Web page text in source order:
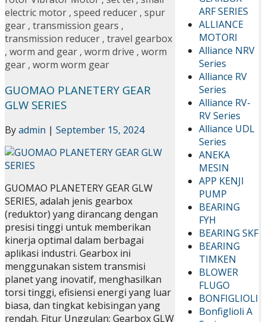
ARF SERIES
ALLIANCE
MOTORI
Alliance NRV
Series
Alliance RV
Series
Alliance RV-
RV Series
Alliance UDL
Series
ANEKA
MESIN
APP KENJI
PUMP
BEARING
FYH
BEARING SKF
BEARING
TIMKEN
BLOWER
FLUGO
BONFIGLIOLI
Bonfiglioli A
electric motor , speed reducer , spur
gear , transmission gears ,
transmission reducer , travel gearbox
, worm and gear , worm drive , worm
gear , worm worm gear
GUOMAO PLANETERY GEAR
GLW SERIES
Byadmin | September 15, 2024
GUOMAO PLANETERY GEAR GLW
SERIES, adalah jenis gearbox
(reduktor) yang dirancang dengan
presisi tinggi untuk memberikan
kinerja optimal dalam berbagai
aplikasi industri. Gearbox ini
menggunakan sistem transmisi
planet yang inovatif, menghasilkan
torsi tinggi, efisiensi energi yang luar
biasa, dan tingkat kebisingan yang
rendah. Fitur Unggulan: Gearbox GLW